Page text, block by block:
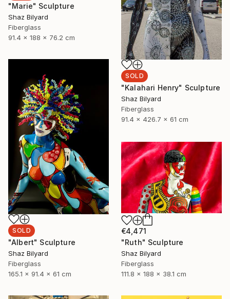
"Marie" Sculpture
Shaz Bilyard
Fiberglass
91.4 x 188 x 76.2 cm
SOLD
"Kalahari Henry" Sculpture
Shaz Bilyard
Fiberglass
91.4 x 426.7 x 61 cm
SOLD
"Albert" Sculpture
Shaz Bilyard
Fiberglass
165.1 x 91.4 x 61 cm
€4,471
"Ruth" Sculpture
Shaz Bilyard
Fiberglass
111.8 x 188 x 38.1 cm